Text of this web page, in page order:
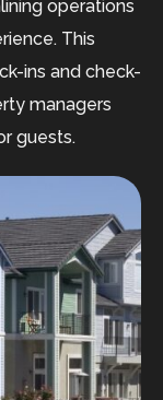
operations
This
ins and check-
managers
guests.